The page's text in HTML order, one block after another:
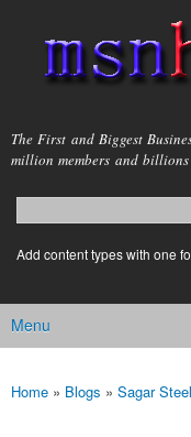
msnho.com
The First and Biggest
million members and
Search form
login link
Add content types with one
Main menu
Menu
You are here
Home » Blogs » Sagar